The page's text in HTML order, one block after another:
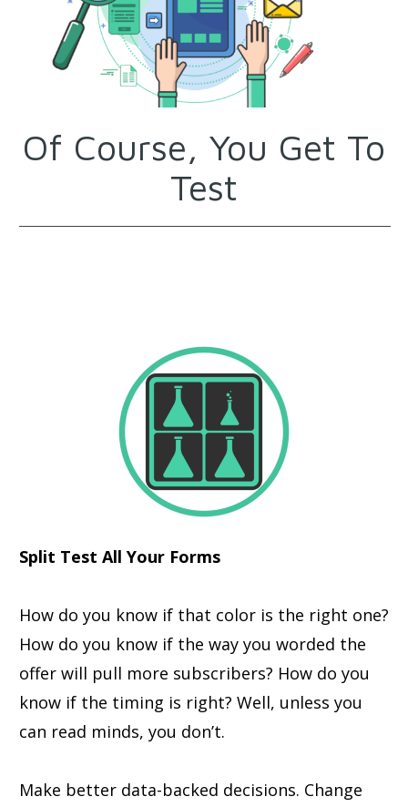
Of Course, You Get To
Test
Split Test All Your Forms
How do you know if that color is the right one?
How do you know if the way you worded the
offer will pull more subscribers? How do you
know if the timing is right? Well, unless you
can read minds, you don’t.
Make better data-backed decisions. Change